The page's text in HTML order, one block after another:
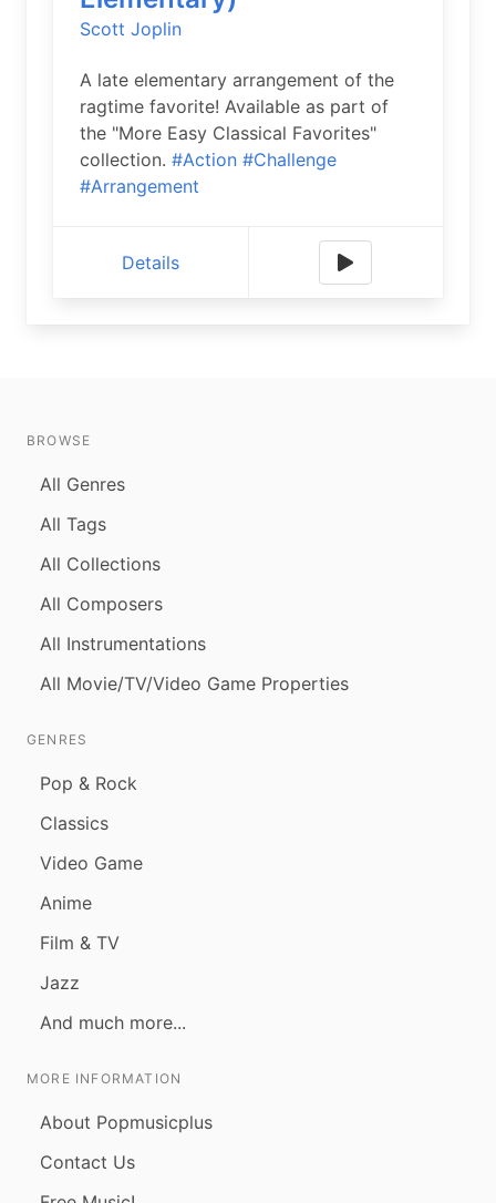
Scott Joplin
A late elementary arrangement of the
ragtime favorite! Available as part of
the "More Easy Classical Favorites"
collection. #Action #Challenge
#Arrangement
Details
BROWSE
All Genres
All Tags
All Collections
All Composers
All Instrumentations
All Movie/TV/Video Game Properties
GENRES
Pop & Rock
Classics
Video Game
Anime
Film & TV
Jazz
And much more...
MORE INFORMATION
About Popmusicplus
Contact Us